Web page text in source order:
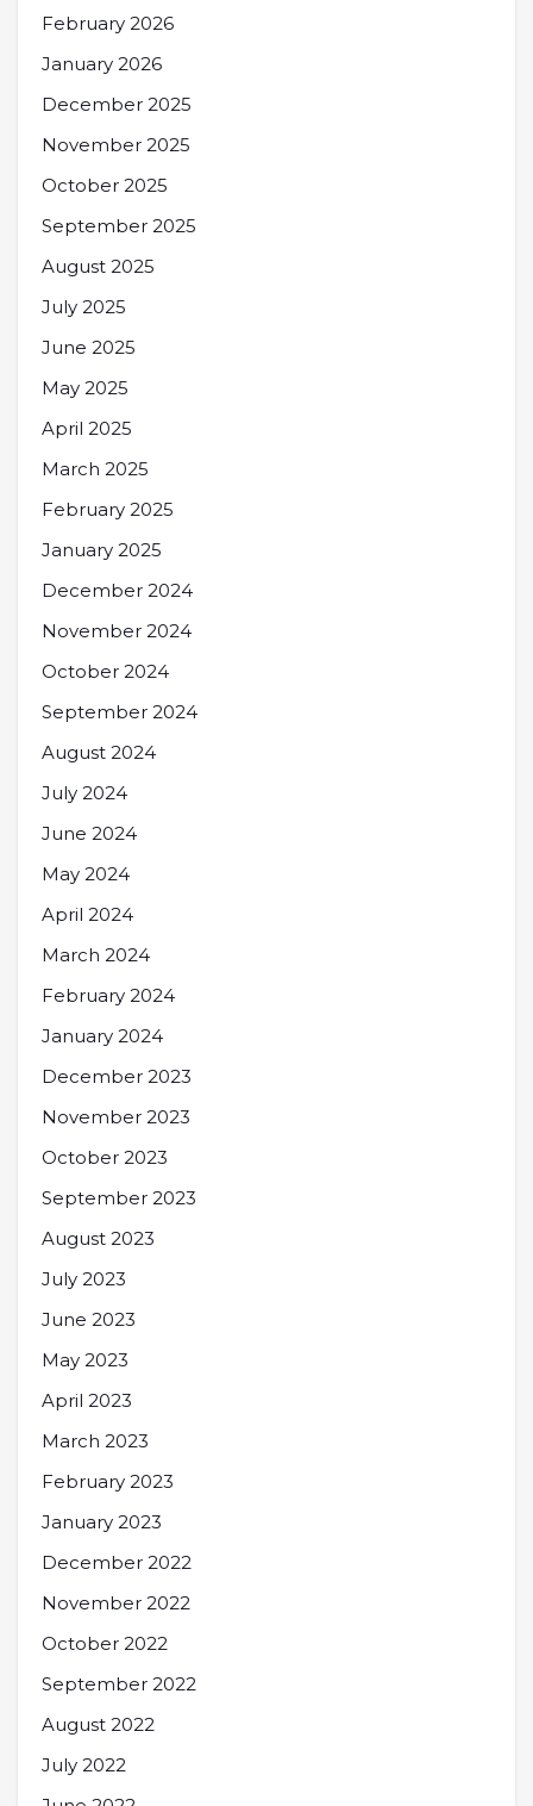
February 2026
January 2026
December 2025
November 2025
October 2025
September 2025
August 2025
July 2025
June 2025
May 2025
April 2025
March 2025
February 2025
January 2025
December 2024
November 2024
October 2024
September 2024
August 2024
July 2024
June 2024
May 2024
April 2024
March 2024
February 2024
January 2024
December 2023
November 2023
October 2023
September 2023
August 2023
July 2023
June 2023
May 2023
April 2023
March 2023
February 2023
January 2023
December 2022
November 2022
October 2022
September 2022
August 2022
July 2022